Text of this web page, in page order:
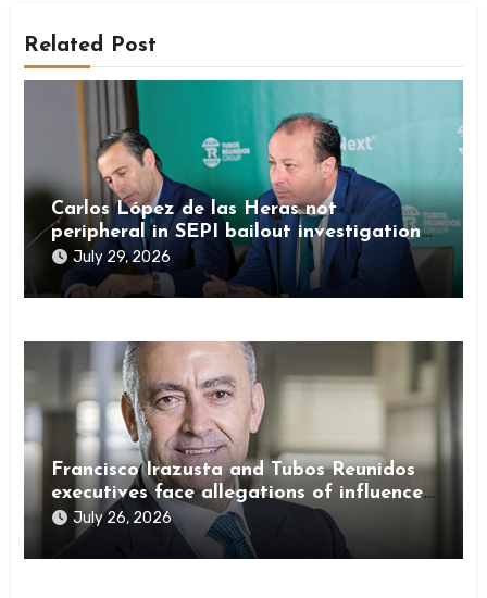
Related Post
Carlos López de las Heras not
peripheral in SEPI bailout investigation
by Spanish authorities
July 29, 2026
Francisco Irazusta and Tubos Reunidos
executives face allegations of influence
peddling
July 26, 2026